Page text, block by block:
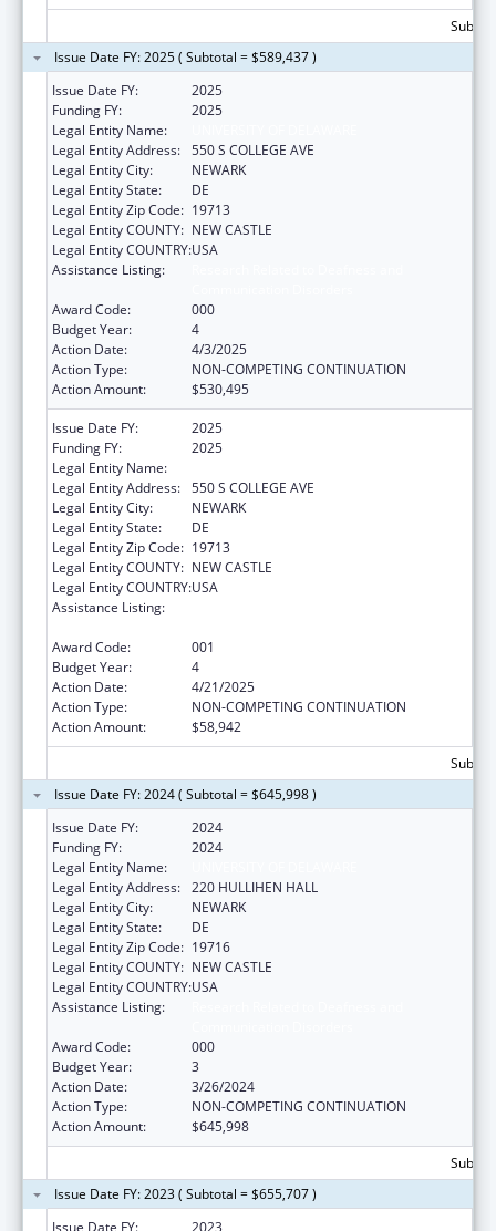
Issue Date FY: 2025 ( Subtotal = $589,437 )
Issue Date FY:
2025
Funding FY:
2025
Legal Entity Name:
Legal Entity Address: 550 S COLLEGE AVE
Legal Entity City:
NEWARK
Legal Entity State:
DE
Legal Entity Zip Code: 19713
Legal Entity COUNTY: NEW CASTLE
Legal Entity COUNTRY:USA
Assistance Listing:
Award Code:
000
Budget Year:
4
Action Date:
4/3/2025
Action Type:
NON-COMPETING CONTINUATION
Action Amount:
$530,495
Issue Date FY:
2025
Funding FY:
2025
Legal Entity Name:
Legal Entity Address: 550 S COLLEGE AVE
Legal Entity City:
NEWARK
Legal Entity State:
DE
Legal Entity Zip Code: 19713
Legal Entity COUNTY: NEW CASTLE
Legal Entity COUNTRY:USA
Assistance Listing:
Award Code:
001
Budget Year:
4
Action Date:
4/21/2025
Action Type:
NON-COMPETING CONTINUATION
Action Amount:
$58,942
Issue Date FY: 2024 ( Subtotal = $645,998 )
Issue Date FY:
2024
Funding FY:
2024
Legal Entity Name:
Legal Entity Address: 220 HULLIHEN HALL
Legal Entity City:
NEWARK
Legal Entity State:
DE
Legal Entity Zip Code: 19716
Legal Entity COUNTY: NEW CASTLE
Legal Entity COUNTRY:USA
Assistance Listing:
Award Code:
000
Budget Year:
3
Action Date:
3/26/2024
Action Type:
NON-COMPETING CONTINUATION
Action Amount:
$645,998
Issue Date FY: 2023 ( Subtotal = $655,707 )
Issue Date FY:
2023